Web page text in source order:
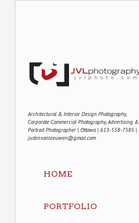
Architectural & Interior Design Photography,
Corporate Commercial Photography, Advertising &
Portrait Photographer | Ottawa | 613-558-7585 |
justin.vanleeuwen@gmail.com
HOME
PORTFOLIO